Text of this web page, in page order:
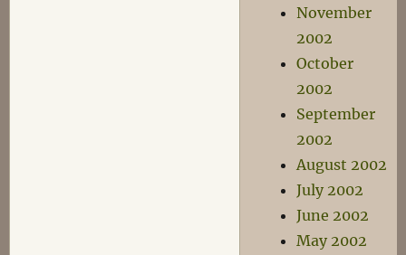
November
2002
October
2002
September
2002
August 2002
July 2002
June 2002
May 2002